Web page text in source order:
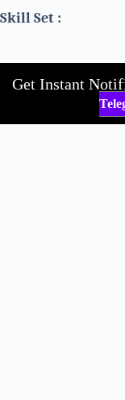
Skill Set :
Get Instant